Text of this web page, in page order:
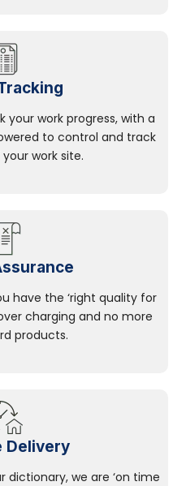
your work progress, with a
to control and track
work site.
have the ‘right quality for
charging and no more
products.
Delivery
dictionary, we are ‘on time